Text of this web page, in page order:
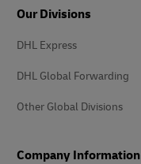
Our Divisions
DHL Express
DHL Global Forwarding
Other Global Divisions
Company Information